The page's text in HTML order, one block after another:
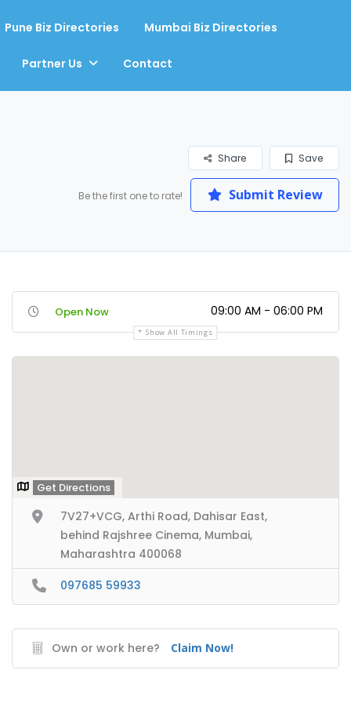
Pune Biz Directories Mumbai Biz Directories
Partner Us Contact
Save
Share
Be the first one to rate! Submit Review
Open Now 09:00 AM - 06:00 PM
Show All Timings
Get Directions
7V27+VCG, Arthi Road, Dahisar East,
behind Rajshree Cinema, Mumbai,
Maharashtra 400068
097685 59933
Own or work here? Claim Now!